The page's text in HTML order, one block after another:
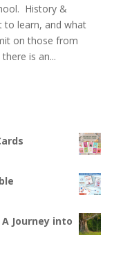
History &
to learn, and what
on those from
is an...
Journey into